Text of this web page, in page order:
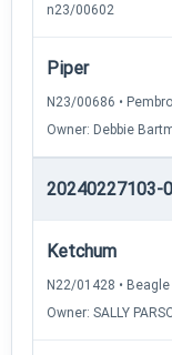
n23/00602
Piper
N23/00686 •
Owner: Debbie
20240227103-
Ketchum
N22/01428 • Beagle
Owner: SALLY